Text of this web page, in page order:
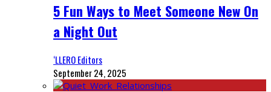
5 Fun Ways to Meet Someone New On
a Night Out
‘LLERO Editors
September 24, 2025